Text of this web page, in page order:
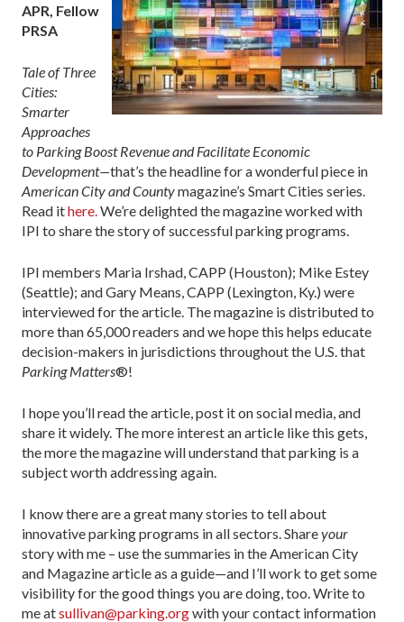
APR, Fellow
PRSA
Tale of Three
Cities:
Smarter
Approaches
to Parking Boost Revenue and Facilitate Economic
Development—that’s the headline for a wonderful piece in
American City and Countymagazine’s Smart Cities series.
Read ithere.We’re delighted the magazine worked with
IPI to share the story of successful parking programs.
IPI members Maria Irshad, CAPP (Houston); Mike Estey
(Seattle); and Gary Means, CAPP (Lexington, Ky.) were
interviewed for the article. The magazine is distributed to
more than 65,000 readers and we hope this helps educate
decision-makers in jurisdictions throughout the U.S. that
Parking Matters®!
I hope you’ll read the article, post it on social media, and
share it widely. The more interest an article like this gets,
the more the magazine will understand that parking is a
subject worth addressing again.
I know there are a great many stories to tell about
innovative parking programs in all sectors. Shareyour
story with me – use the summaries in the American City
and Magazine article as a guide—and I’ll work to get some
visibility for the good things you are doing, too. Write to
me atsullivan@parking.orgwith your contact information